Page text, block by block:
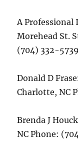
A Professional
Morehead St.
(704) 332-5739
Donald D
Charlotte, NC
Brenda J
NC Phone: